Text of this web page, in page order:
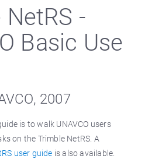
-
Basic Use
2007
is to walk UNAVCO users
on the Trimble NetRS. A
user guide is also available.